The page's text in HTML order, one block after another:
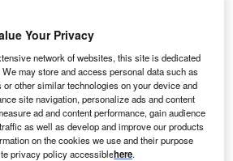
restaurant tech startup
a first-of-its-kind end-to-end,
platform called Customer Growth
restaurants, retailers and
Your Privacy
network of websites, this site is dedicated
may store and access personal data such as
other similar technologies on your device and
site navigation, personalize ads and content
ad and content performance, gain audience
as well as develop and improve our products
on the cookies we use and their purpose
privacy policy accessiblehere.